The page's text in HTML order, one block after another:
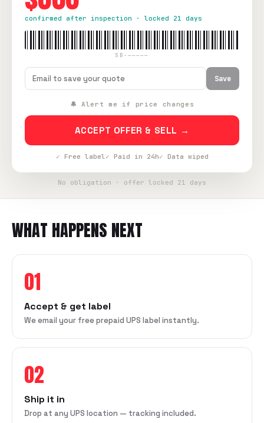
confirmed after inspection · locked 21 days
SB-—————
Save
🔔 Alert me if price changes
ACCEPT OFFER & SELL →
✓ Free label✓ Paid in 24h✓ Data wiped
No obligation · offer locked 21 days
WHAT HAPPENS NEXT
01
Accept & get label
We email your free prepaid UPS label instantly.
02
Ship it in
Drop at any UPS location — tracking included.